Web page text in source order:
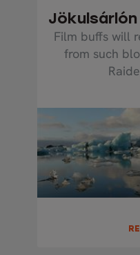
Film buffs will
from such